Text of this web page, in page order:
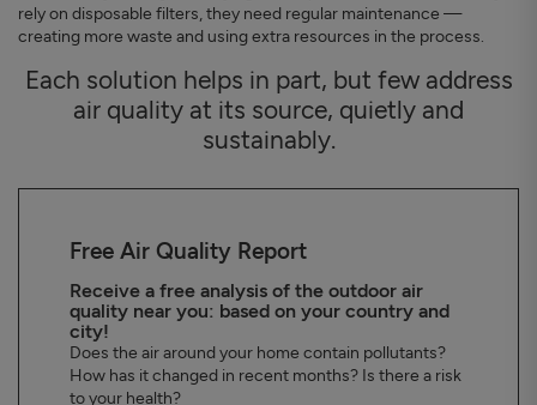
rely on disposable filters, they need regular maintenance —
creating more waste and using extra resources in the process.
Each solution helps in part, but few address
air quality at its source, quietly and
sustainably.
Free Air Quality Report
Receive a free analysis of the outdoor air
quality near you: based on your country and
city!
Does the air around your home contain pollutants?
How has it changed in recent months? Is there a risk
to your health?